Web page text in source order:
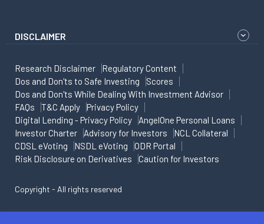
DISCLAIMER
Research Disclaimer
Regulatory Content
Dos and Don'ts to Safe Investing
Scores
Dos and Don'ts While Dealing With Investment Advisor
FAQs
T&C Apply
Privacy Policy
Digital Lending - Privacy Policy
AngelOne Personal Loans
Investor Charter
Advisory for Investors
NCL Collateral
CDSL eVoting
NSDL eVoting
ODR Portal
Risk Disclosure on Derivatives
Caution for Investors
Copyright - All rights reserved